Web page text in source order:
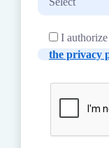
I
the privacy